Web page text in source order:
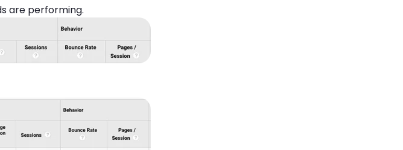
are performing.